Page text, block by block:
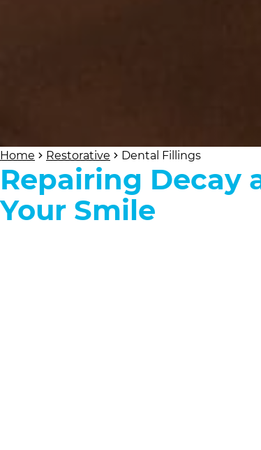
Home Restorative Dental Fillings
Repairing Decay
Your Smile